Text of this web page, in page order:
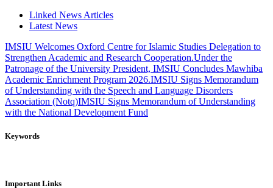
Linked News Articles
Latest News
IMSIU Welcomes Oxford Centre for Islamic Studies Delegation to
Strengthen Academic and Research Cooperation.Under the
Patronage of the University President, IMSIU Concludes Mawhiba
Academic Enrichment Program 2026.IMSIU Signs Memorandum
of Understanding with the Speech and Language Disorders
Association (Notq)IMSIU Signs Memorandum of Understanding
with the National Development Fund
Keywords
Important Links